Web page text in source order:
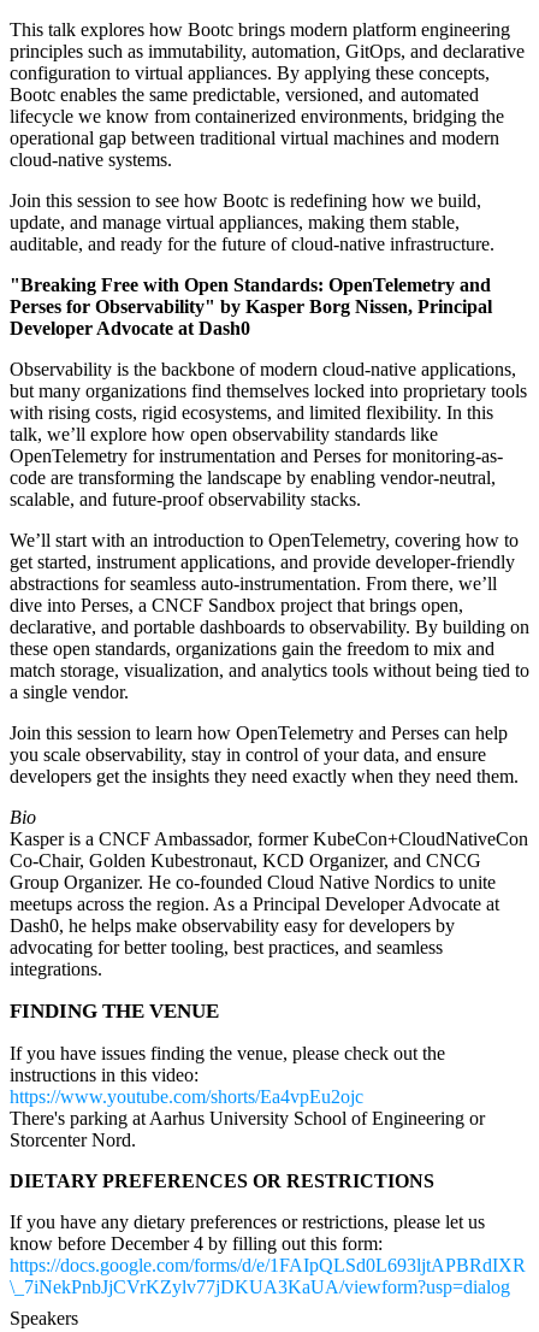
This talk explores how Bootc brings modern platform engineering
principles such as immutability, automation, GitOps, and declarative
configuration to virtual appliances. By applying these concepts,
Bootc enables the same predictable, versioned, and automated
lifecycle we know from containerized environments, bridging the
operational gap between traditional virtual machines and modern
cloud-native systems.
Join this session to see how Bootc is redefining how we build,
update, and manage virtual appliances, making them stable,
auditable, and ready for the future of cloud-native infrastructure.
"Breaking Free with Open Standards: OpenTelemetry and
Perses for Observability" by Kasper Borg Nissen, Principal
Developer Advocate at Dash0
Observability is the backbone of modern cloud-native applications,
but many organizations find themselves locked into proprietary tools
with rising costs, rigid ecosystems, and limited flexibility. In this
talk, we’ll explore how open observability standards like
OpenTelemetry for instrumentation and Perses for monitoring-as-
code are transforming the landscape by enabling vendor-neutral,
scalable, and future-proof observability stacks.
We’ll start with an introduction to OpenTelemetry, covering how to
get started, instrument applications, and provide developer-friendly
abstractions for seamless auto-instrumentation. From there, we’ll
dive into Perses, a CNCF Sandbox project that brings open,
declarative, and portable dashboards to observability. By building on
these open standards, organizations gain the freedom to mix and
match storage, visualization, and analytics tools without being tied to
a single vendor.
Join this session to learn how OpenTelemetry and Perses can help
you scale observability, stay in control of your data, and ensure
developers get the insights they need exactly when they need them.
Bio
Kasper is a CNCF Ambassador, former KubeCon+CloudNativeCon
Co-Chair, Golden Kubestronaut, KCD Organizer, and CNCG
Group Organizer. He co-founded Cloud Native Nordics to unite
meetups across the region. As a Principal Developer Advocate at
Dash0, he helps make observability easy for developers by
advocating for better tooling, best practices, and seamless
integrations.
FINDING THE VENUE
If you have issues finding the venue, please check out the
instructions in this video:
https://www.youtube.com/shorts/Ea4vpEu2ojc
There's parking at Aarhus University School of Engineering or
Storcenter Nord.
DIETARY PREFERENCES OR RESTRICTIONS
If you have any dietary preferences or restrictions, please let us
know before December 4 by filling out this form:
https://docs.google.com/forms/d/e/1FAIpQLSd0L693ljtAPBRdIXR
\_7iNekPnbJjCVrKZylv77jDKUA3KaUA/viewform?usp=dialog
Speakers